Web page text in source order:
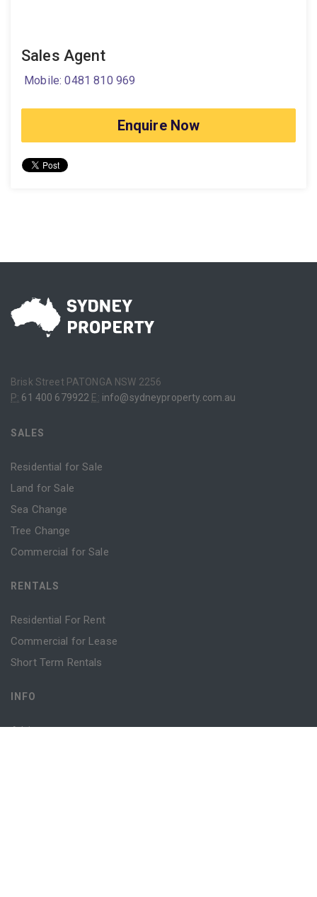
Sales Agent
Mobile: 0481 810 969
Enquire Now
Brisk Street PATONGA NSW 2256
P: 61 400 679922 E: info@sydneyproperty.com.au
SALES
Residential for Sale
Land for Sale
Sea Change
Tree Change
Commercial for Sale
RENTALS
Residential For Rent
Commercial for Lease
Short Term Rentals
INFO
Advice